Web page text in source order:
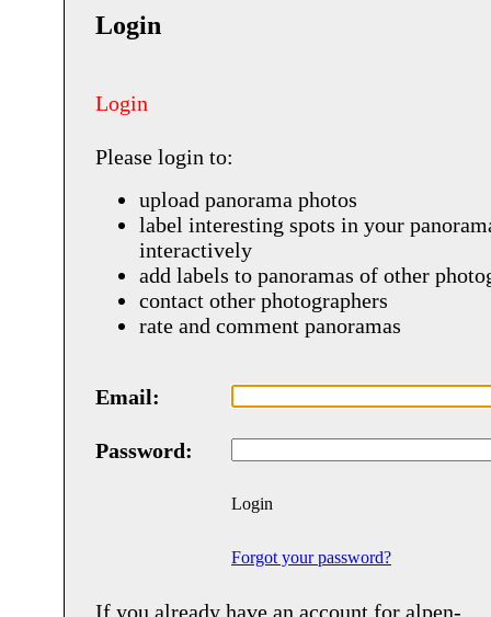
Login
Login
Please login to:
upload panorama photos
label interesting spots in your
interactively
add labels to panoramas of other
contact other photographers
rate and comment panoramas
Email:
Password:
Login
Forgot your password?
If you already have an account for alpen-